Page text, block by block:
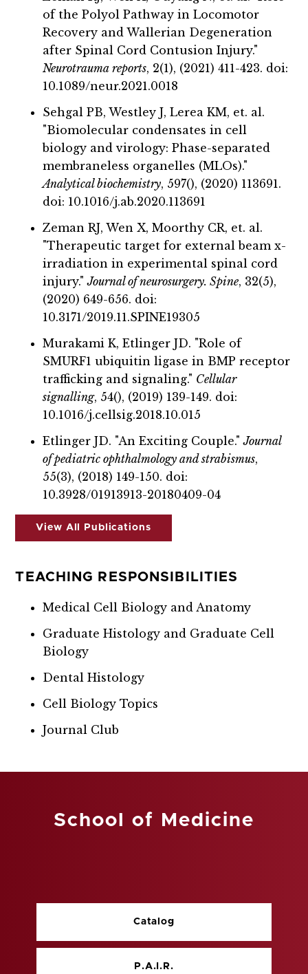
of the Polyol Pathway in Locomotor
Recovery and Wallerian Degeneration
after Spinal Cord Contusion Injury."
Neurotrauma reports, 2(1), (2021) 411-423. doi:
10.1089/neur.2021.0018
Sehgal PB, Westley J, Lerea KM, et. al.
"Biomolecular condensates in cell
biology and virology: Phase-separated
membraneless organelles (MLOs)."
Analytical biochemistry, 597(), (2020) 113691.
doi: 10.1016/j.ab.2020.113691
Zeman RJ, Wen X, Moorthy CR, et. al.
"Therapeutic target for external beam x-
irradiation in experimental spinal cord
injury."Journal of neurosurgery. Spine, 32(5),
(2020) 649-656. doi:
10.3171/2019.11.SPINE19305
Murakami K, Etlinger JD. "Role of
SMURF1 ubiquitin ligase in BMP receptor
trafficking and signaling." Cellular
signalling, 54(), (2019) 139-149. doi:
10.1016/j.cellsig.2018.10.015
Etlinger JD. "An Exciting Couple."Journal
of pediatric ophthalmology and strabismus,
55(3), (2018) 149-150. doi:
10.3928/01913913-20180409-04
View All Publications
TEACHING RESPONSIBILITIES
Medical Cell Biology and Anatomy
Graduate Histology and Graduate Cell
Biology
Dental Histology
Cell Biology Topics
Journal Club
School of Medicine
Catalog
P.A.I.R.